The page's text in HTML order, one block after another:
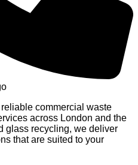
commercial waste
across London and the
glass recycling, we deliver
that are suited to your